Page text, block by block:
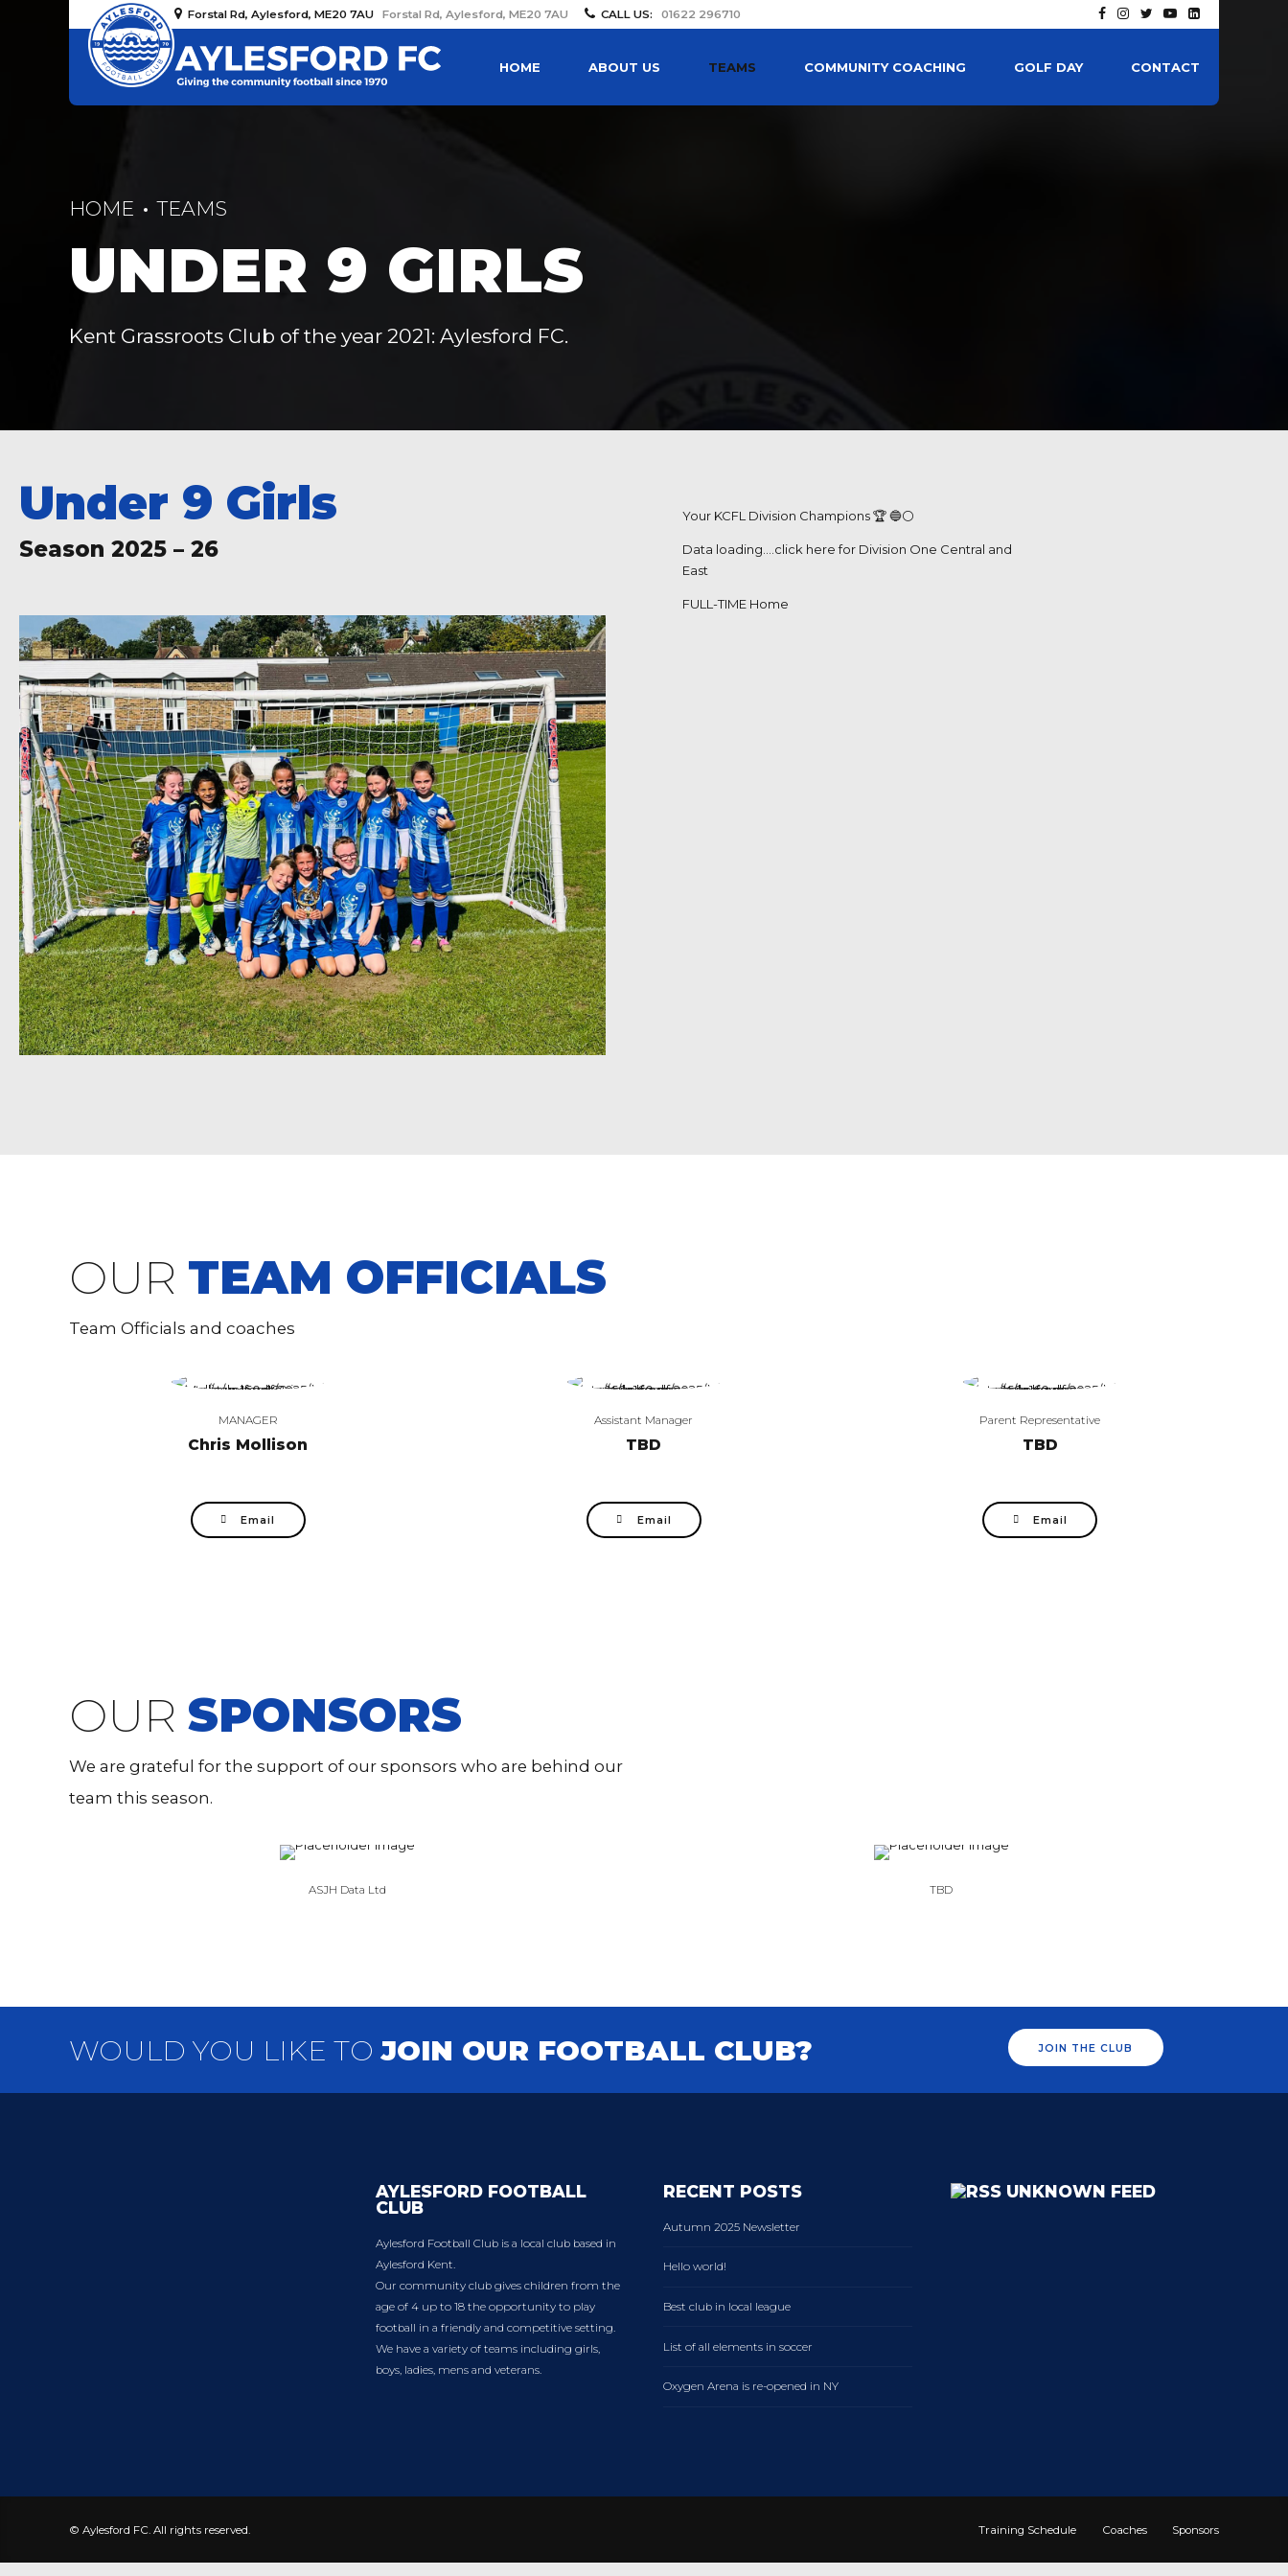
Forstal Rd, Aylesford, ME20 7AU Forstal Rd, Aylesford, ME20 7AU CALL US: 01622 296710
HOME ABOUT US TEAMS COMMUNITY COACHING GOLF DAY CONTACT
HOME TEAMS
UNDER 9 GIRLS
Kent Grassroots Club of the year 2021: Aylesford FC.
Under 9 Girls
Season 2025 – 26
Your KCFL Division Champions 🏆 🔵⚪️
Data loading….click here for Division One Central and
East
FULL-TIME Home
OUR TEAM OFFICIALS
Team Officials and coaches
MANAGER
Chris Mollison
Email
Assistant Manager
TBD
Email
Parent Representative
TBD
Email
OUR SPONSORS
We are grateful for the support of our sponsors who are behind our
team this season.
ASJH Data Ltd TBD
WOULD YOU LIKE TO JOIN OUR FOOTBALL CLUB? JOIN THE CLUB
AYLESFORD FOOTBALL
CLUB
Aylesford Football Club is a local club based in
Aylesford Kent.
Our community club gives children from the
age of 4 up to 18 the opportunity to play
football in a friendly and competitive setting.
We have a variety of teams including girls,
boys, ladies, mens and veterans.
RECENT POSTS
Autumn 2025 Newsletter
Hello world!
Best club in local league
List of all elements in soccer
Oxygen Arena is re-opened in NY
UNKNOWN FEED
© Aylesford FC. All rights reserved. Training Schedule Coaches Sponsors